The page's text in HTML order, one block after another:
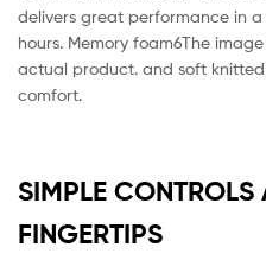
delivers great performance in
hours. Memory foam6The
actual product. and soft
comfort.
SIMPLE CONTROLS
FINGERTIPS